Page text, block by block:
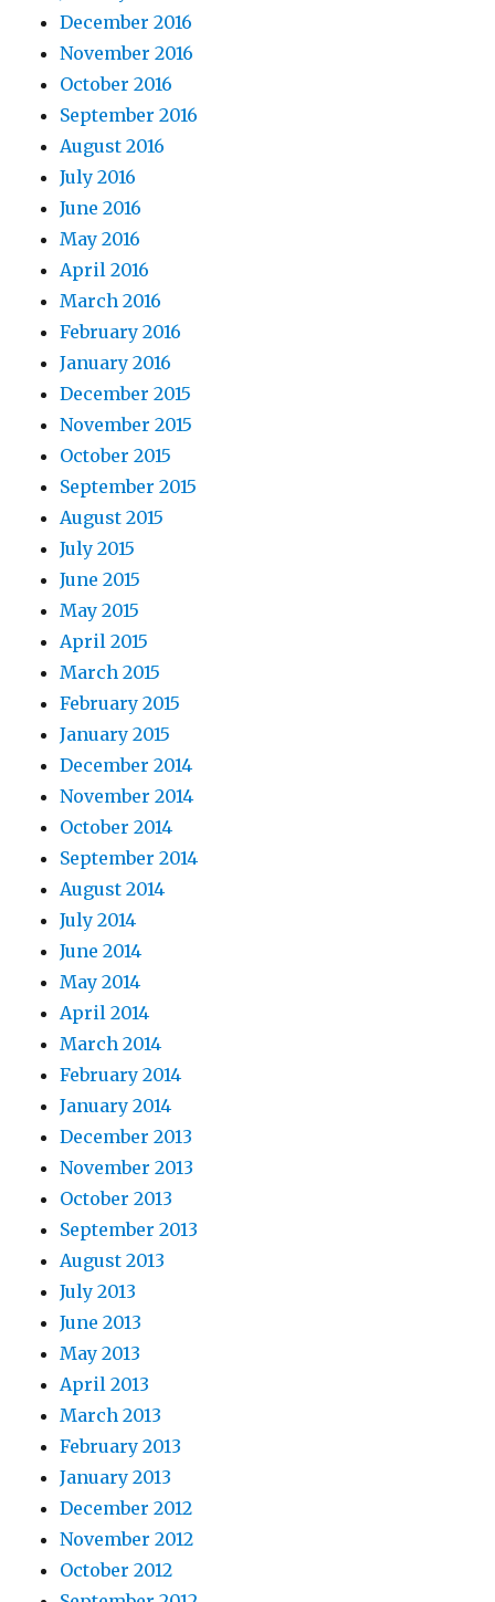
December 2016
November 2016
October 2016
September 2016
August 2016
July 2016
June 2016
May 2016
April 2016
March 2016
February 2016
January 2016
December 2015
November 2015
October 2015
September 2015
August 2015
July 2015
June 2015
May 2015
April 2015
March 2015
February 2015
January 2015
December 2014
November 2014
October 2014
September 2014
August 2014
July 2014
June 2014
May 2014
April 2014
March 2014
February 2014
January 2014
December 2013
November 2013
October 2013
September 2013
August 2013
July 2013
June 2013
May 2013
April 2013
March 2013
February 2013
January 2013
December 2012
November 2012
October 2012